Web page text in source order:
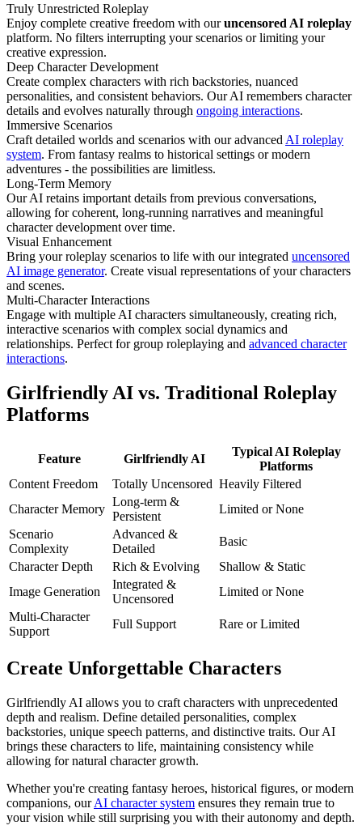
Truly Unrestricted Roleplay
Enjoy complete creative freedom with our uncensored AI roleplay
platform. No filters interrupting your scenarios or limiting your
creative expression.
Deep Character Development
Create complex characters with rich backstories, nuanced
personalities, and consistent behaviors. Our AI remembers character
details and evolves naturally through ongoing interactions.
Immersive Scenarios
Craft detailed worlds and scenarios with our advanced AI roleplay
system. From fantasy realms to historical settings or modern
adventures - the possibilities are limitless.
Long-Term Memory
Our AI retains important details from previous conversations,
allowing for coherent, long-running narratives and meaningful
character development over time.
Visual Enhancement
Bring your roleplay scenarios to life with our integrated uncensored
AI image generator. Create visual representations of your characters
and scenes.
Multi-Character Interactions
Engage with multiple AI characters simultaneously, creating rich,
interactive scenarios with complex social dynamics and
relationships. Perfect for group roleplaying and advanced character
interactions.
Girlfriendly AI vs. Traditional Roleplay
Platforms
Feature Girlfriendly AI
Typical AI Roleplay
Platforms
Content Freedom
Totally Uncensored Heavily Filtered
Character Memory
Long-term &
Persistent
Limited or None
Scenario
Complexity
Advanced &
Detailed
Basic
Character Depth
Rich & Evolving
Shallow & Static
Image Generation
Integrated &
Uncensored
Limited or None
Multi-Character
Support
Full Support Rare or Limited
Create Unforgettable Characters
Girlfriendly AI allows you to craft characters with unprecedented
depth and realism. Define detailed personalities, complex
backstories, unique speech patterns, and distinctive traits. Our AI
brings these characters to life, maintaining consistency while
allowing for natural character growth.
Whether you're creating fantasy heroes, historical figures, or modern
companions, our AI character system ensures they remain true to
your vision while still surprising you with their autonomy and depth.